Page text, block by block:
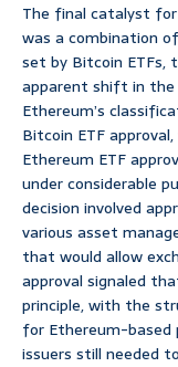
The final catalyst
was a combination
set by Bitcoin ETFs,
apparent shift in the
Ethereum’s
Bitcoin ETF
Ethereum ETF
under considerable
decision involved
various asset
that would allow
approval signaled
principle, with the
for Ethereum-based
issuers still needed